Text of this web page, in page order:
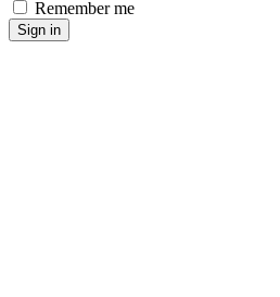
Remember me
Sign in